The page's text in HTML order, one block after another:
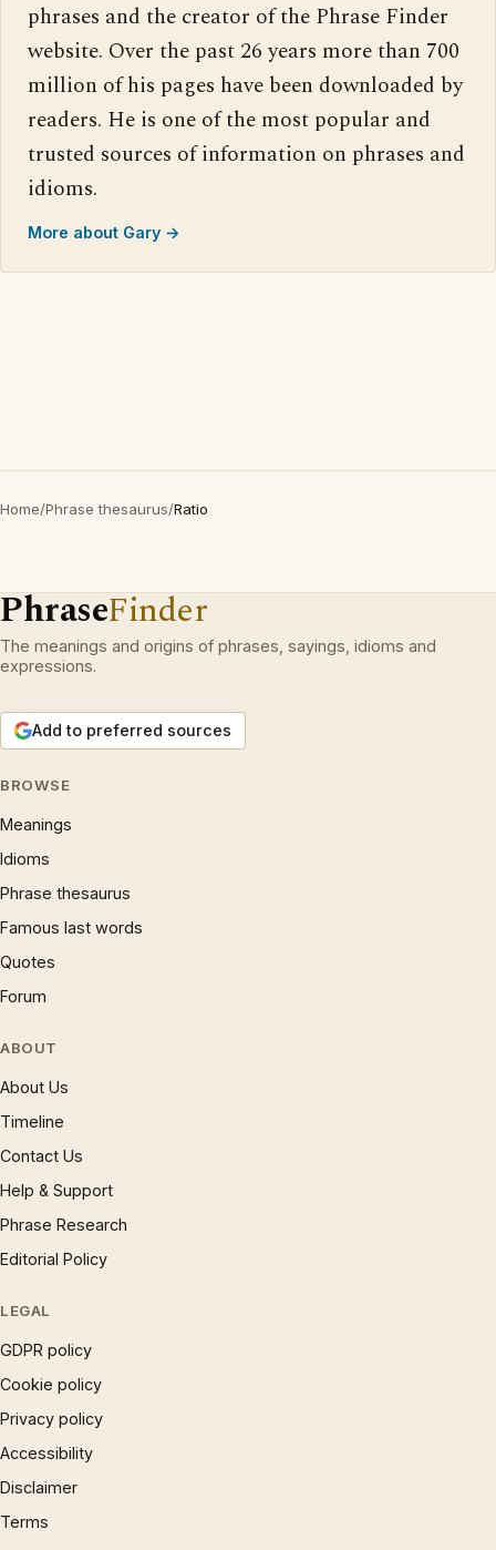
phrases and the creator of the Phrase Finder
website. Over the past 26 years more than 700
million of his pages have been downloaded by
readers. He is one of the most popular and
trusted sources of information on phrases and
idioms.
More about Gary →
Home/Phrase thesaurus/Ratio
PhraseFinder
The meanings and origins of phrases, sayings, idioms and
expressions.
Add to preferred sources
BROWSE
Meanings
Idioms
Phrase thesaurus
Famous last words
Quotes
Forum
ABOUT
About Us
Timeline
Contact Us
Help & Support
Phrase Research
Editorial Policy
LEGAL
GDPR policy
Cookie policy
Privacy policy
Accessibility
Disclaimer
Terms